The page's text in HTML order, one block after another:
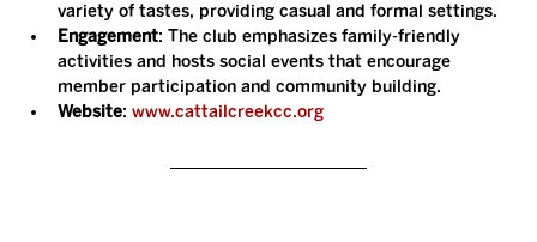
variety of tastes, providing casual and formal settings.
Engagement: The club emphasizes family-friendly
activities and hosts social events that encourage
member participation and community building.
Website: www.cattailcreekcc.org